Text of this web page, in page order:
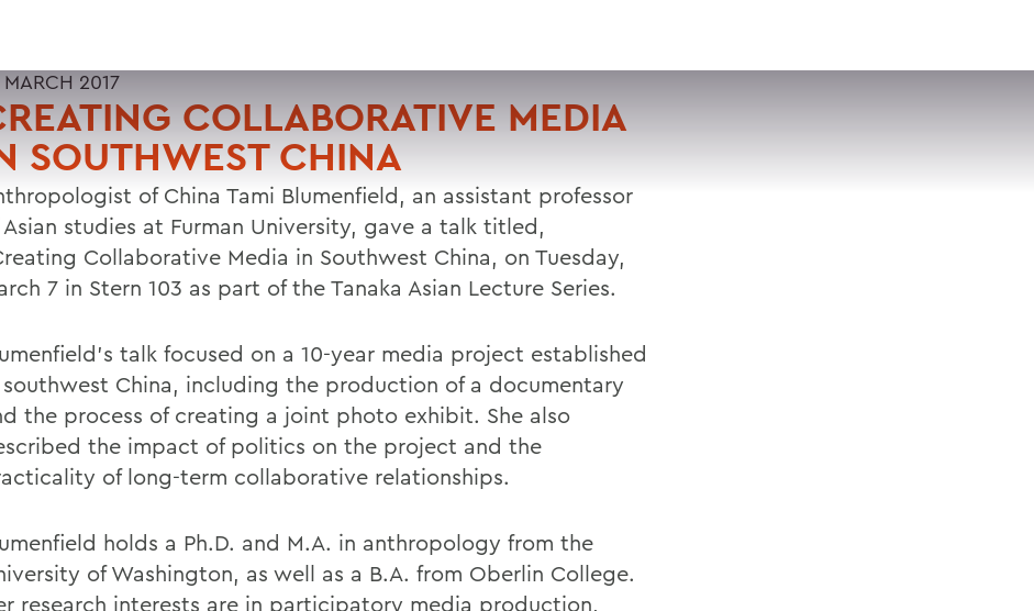
SEARCH
MARCH 2017
COLLABORATIVE MEDIA
SOUTHWEST CHINA
of China Tami Blumenfield, an assistant professor
Asian studies at Furman University, gave a talk titled,
Collaborative Media in Southwest China, on Tuesday,
7 in Stern 103 as part of the Tanaka Asian Lecture Series.
talk focused on a 10-year media project established
China, including the production of a documentary
the process of creating a joint photo exhibit. She also
the impact of politics on the project and the
of long-term collaborative relationships.
holds a Ph.D. and M.A. in anthropology from the
of Washington, as well as a B.A. from Oberlin College.
research interests are in participatory media production,